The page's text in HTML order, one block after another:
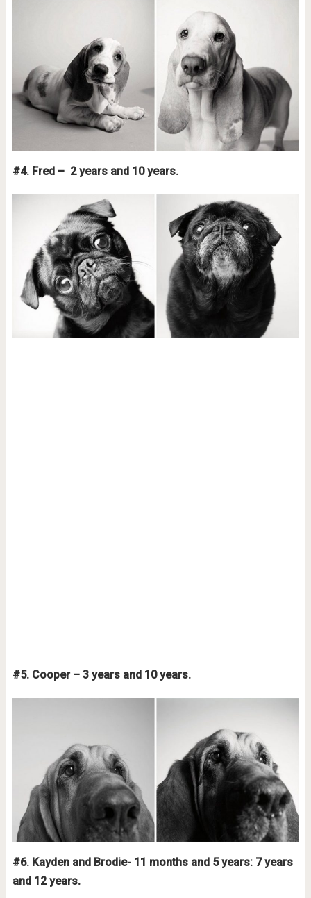
#4. Fred – 2 years and 10 years.
#5. Cooper – 3 years and 10 years.
#6. Kayden and Brodie- 11 months and 5 years: 7 years
and 12 years.